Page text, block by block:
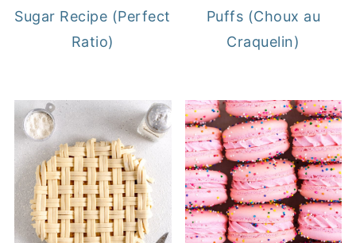
Sugar Recipe (Perfect
Ratio)
Puffs (Choux au
Craquelin)